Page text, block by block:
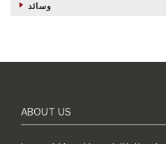
وسائد
ABOUT US